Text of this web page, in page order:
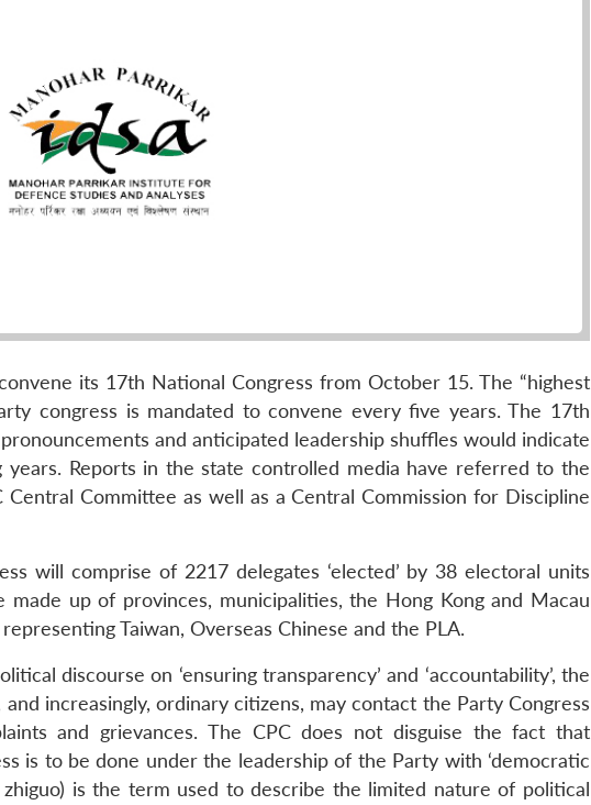
its 17th National Congress from October 15. The “highest
congress is mandated to convene every five years. The 17th
and anticipated leadership shuffles would indicate
Reports in the state controlled media have referred to the
Central Committee as well as a Central Commission for Discipline
will comprise of 2217 delegates ‘elected’ by 38 electoral units
up of provinces, municipalities, the Hong Kong and Macau
Taiwan, Overseas Chinese and the PLA.
discourse on ‘ensuring transparency’ and ‘accountability’, the
increasingly, ordinary citizens, may contact the Party Congress
and grievances. The CPC does not disguise the fact that
is to be done under the leadership of the Party with ‘democratic
zhiguo) is the term used to describe the limited nature of political